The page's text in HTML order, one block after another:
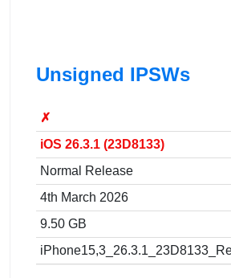
Unsigned IPSWs
✗
iOS 26.3.1 (23D8133)
Normal Release
4th March 2026
9.50 GB